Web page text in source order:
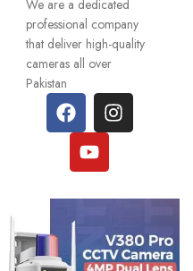
We are a dedicated
professional company
that deliver high-quality
cameras all over
Pakistan